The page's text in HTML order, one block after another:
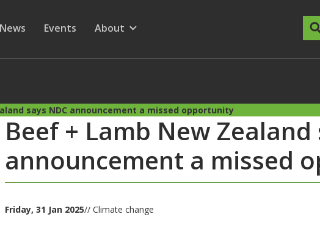
Secondary Menu
Show submenu for
News Show submenu for
Events
Show submenu for
About
says NDC announcement a missed opportunity
Beef + Lamb New Zealand
announcement a missed
Friday, 31 Jan 2025// Climate change